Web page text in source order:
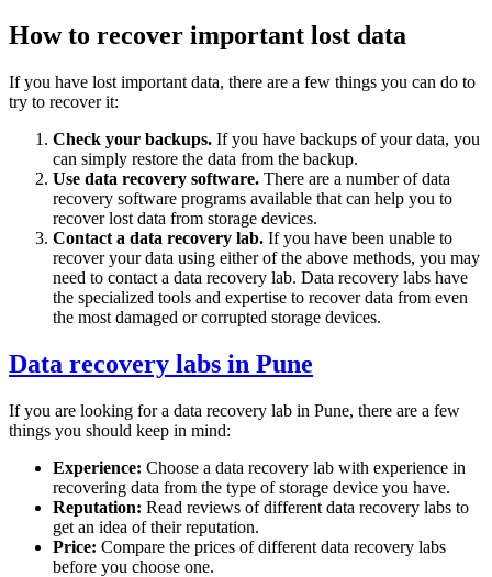
How to recover important lost data
If you have lost important data, there are a few things you can do to
try to recover it:
Check your backups. If you have backups of your data, you
can simply restore the data from the backup.
Use data recovery software. There are a number of data
recovery software programs available that can help you to
recover lost data from storage devices.
Contact a data recovery lab. If you have been unable to
recover your data using either of the above methods, you may
need to contact a data recovery lab. Data recovery labs have
the specialized tools and expertise to recover data from even
the most damaged or corrupted storage devices.
Data recovery labs in Pune
If you are looking for a data recovery lab in Pune, there are a few
things you should keep in mind:
Experience: Choose a data recovery lab with experience in
recovering data from the type of storage device you have.
Reputation: Read reviews of different data recovery labs to
get an idea of their reputation.
Price: Compare the prices of different data recovery labs
before you choose one.